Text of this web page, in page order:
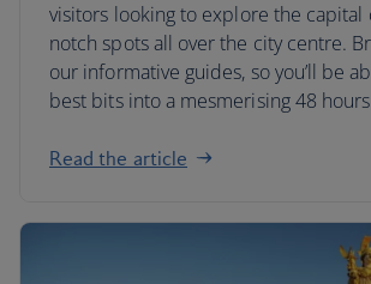
visitors looking to explore the capital
notch spots all over the city centre.
our informative guides, so you’ll be
best bits into a mesmerising 48
Read the article